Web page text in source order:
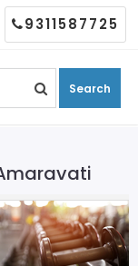
Search
9311587725